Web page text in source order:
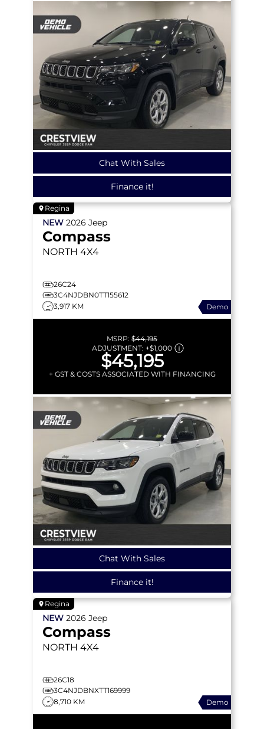
Chat With Sales
Finance it!
Regina
NEW 2026 Jeep
Compass
NORTH 4X4
26C24
3C4NJDBN0TT155612
3,917 KM
Demo
MSRP: $44,195
ADJUSTMENT: +$1,000
$45,195
+ GST & COSTS ASSOCIATED WITH FINANCING
Chat With Sales
Finance it!
Regina
NEW 2026 Jeep
Compass
NORTH 4X4
26C18
3C4NJDBNXTT169999
8,710 KM
Demo